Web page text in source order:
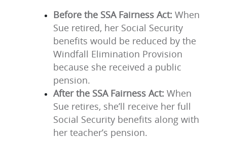
Before the SSA Fairness Act: When
Sue retired, her Social Security
benefits would be reduced by the
Windfall Elimination Provision
because she received a public
pension.
After the SSA Fairness Act: When
Sue retires, she’ll receive her full
Social Security benefits along with
her teacher’s pension.